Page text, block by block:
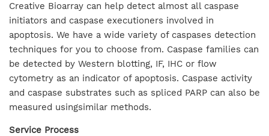
Creative Bioarray can help detect almost all caspase
initiators and caspase executioners involved in
apoptosis. We have a wide variety of caspases detection
techniques for you to choose from. Caspase families can
be detected by Western blotting, IF, IHC or flow
cytometry as an indicator of apoptosis. Caspase activity
and caspase substrates such as spliced PARP can also be
measured usingsimilar methods.
Service Process